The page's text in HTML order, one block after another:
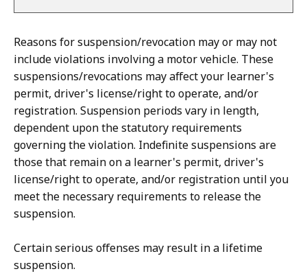
Reasons for suspension/revocation may or may not
include violations involving a motor vehicle. These
suspensions/revocations may affect your learner's
permit, driver's license/right to operate, and/or
registration. Suspension periods vary in length,
dependent upon the statutory requirements
governing the violation. Indefinite suspensions are
those that remain on a learner's permit, driver's
license/right to operate, and/or registration until you
meet the necessary requirements to release the
suspension.
Certain serious offenses may result in a lifetime
suspension.